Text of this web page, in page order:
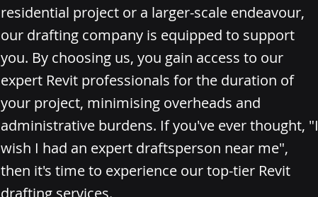
residential project or a larger-scale endeavour,
our drafting company is equipped to support
you. By choosing us, you gain access to our
expert Revit professionals for the duration of
your project, minimising overheads and
administrative burdens. If you've ever thought, "I
wish I had an expert draftsperson near me",
then it's time to experience our top-tier Revit
drafting services.